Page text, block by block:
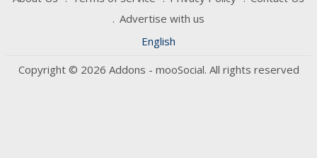
Advertise with us
English
Copyright © 2026 Addons - mooSocial. All rights reserved